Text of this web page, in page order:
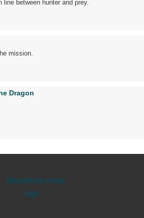
line between hunter and prey.
mission.
Dragon